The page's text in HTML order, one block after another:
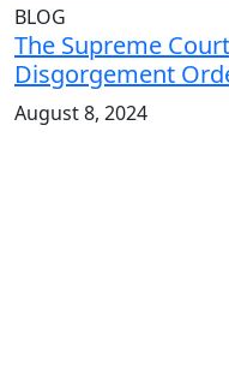
BLOG
The Supreme
Disgorgement
August 8, 2024